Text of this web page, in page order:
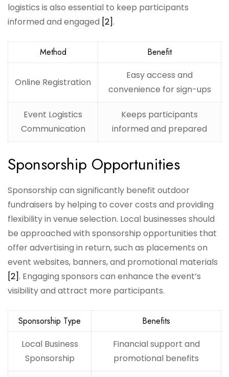
logistics is also essential to keep participants
informed and engaged [2].
Method Benefit
Online Registration
Easy access and
convenience for sign-ups
Event Logistics
Communication
Keeps participants
informed and prepared
Sponsorship Opportunities
Sponsorship can significantly benefit outdoor
fundraisers by helping to cover costs and providing
flexibility in venue selection. Local businesses should
be approached with sponsorship opportunities that
offer advertising in return, such as placements on
event websites, banners, and promotional materials
[2]. Engaging sponsors can enhance the event’s
visibility and attract more participants.
Sponsorship Type
Benefits
Local Business
Sponsorship
Financial support and
promotional benefits